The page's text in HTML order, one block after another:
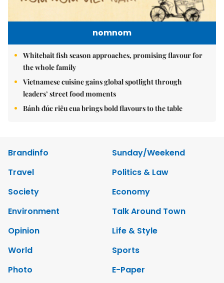
nomnom
Whitebait fish season approaches, promising flavour for
the whole family
Vietnamese cuisine gains global spotlight through
leaders’ street food moments
Bánh đúc riêu cua brings bold flavours to the table
Brandinfo
Sunday/Weekend
Travel
Politics & Law
Society
Economy
Environment
Talk Around Town
Opinion
Life & Style
World
Sports
Photo
E-Paper